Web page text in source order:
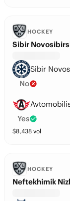
HOCKEY
Sibir
Sibir
No
Yes
$8,438 vol
HOCKEY
Neftekhimik